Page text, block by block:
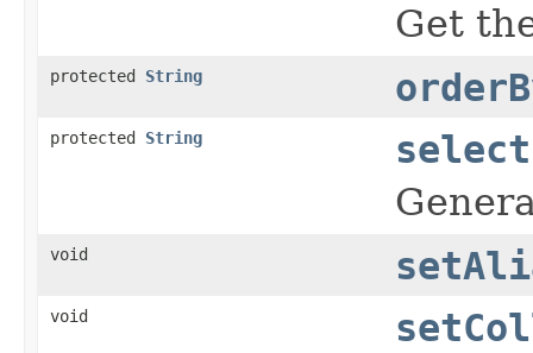
Get
protected String
protected String
void
void